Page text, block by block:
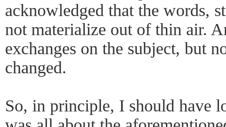
acknowledged that the words,
not materialize out of thin air.
exchanges on the subject, but
changed.
So, in principle, I should have